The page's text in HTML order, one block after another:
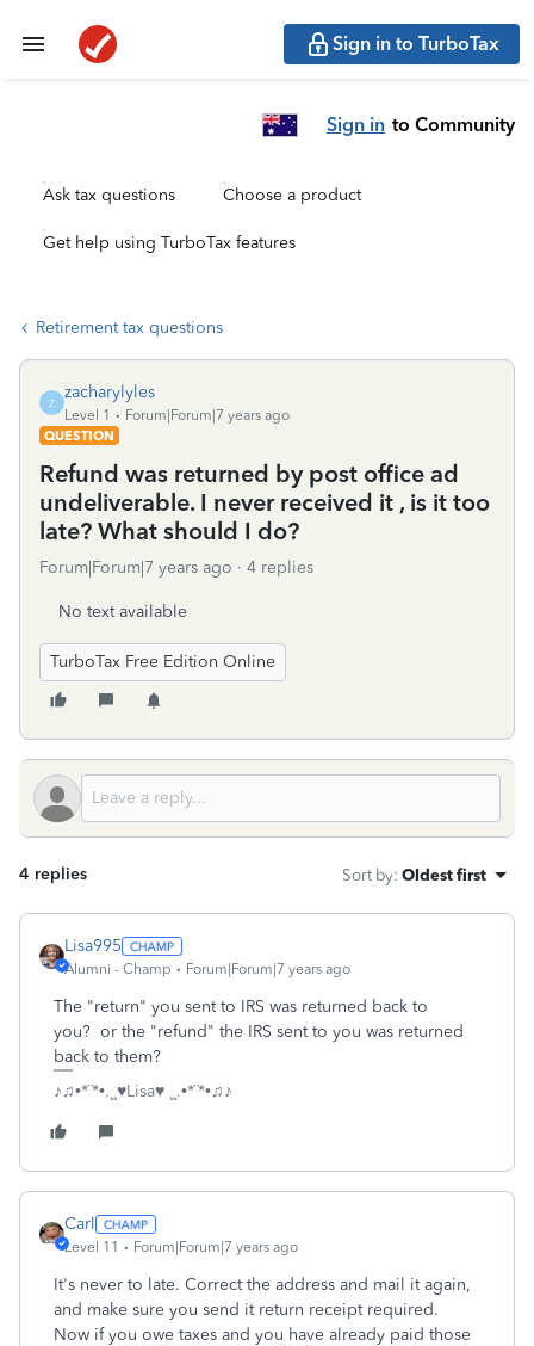
Sign in to TurboTax
Sign in to Community
Ask tax questions Choose a product
Get help using TurboTax features
Retirement tax questions
Z
zacharylyles
Level 1
Forum|Forum|7 years ago
QUESTION
Refund was returned by post office ad
undeliverable. I never received it , is it too
late? What should I do?
Forum|Forum|7 years ago 4 replies
No text available
TurboTax Free Edition Online
4 replies Sort by: Oldest first
Lisa995
Alumni - Champ Forum|Forum|7 years ago
The "return" you sent to IRS was returned back to
you? or the "refund" the IRS sent to you was returned
back to them?
♪♫•*¨*•.¸¸♥Lisa♥ ¸¸.•*¨*•♫♪
Carl
Level 11 Forum|Forum|7 years ago
It's never to late. Correct the address and mail it again,
and make sure you send it return receipt required.
Now if you owe taxes and you have already paid those